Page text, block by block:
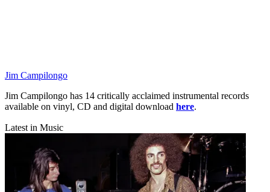
Jim Campilongo
Jim Campilongo has 14 critically acclaimed instrumental records
available on vinyl, CD and digital download here.
Latest in Music